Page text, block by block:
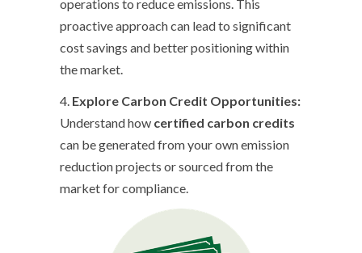
operations to reduce emissions. This
proactive approach can lead to significant
cost savings and better positioning within
the market.
4. Explore Carbon Credit Opportunities:
Understand how certified carbon credits
can be generated from your own emission
reduction projects or sourced from the
market for compliance.